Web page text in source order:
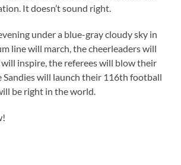
It doesn’t sound right.
under a blue-gray cloudy sky in
line will march, the cheerleaders will
will inspire, the referees will blow their
Sandies will launch their 116th football
be right in the world.